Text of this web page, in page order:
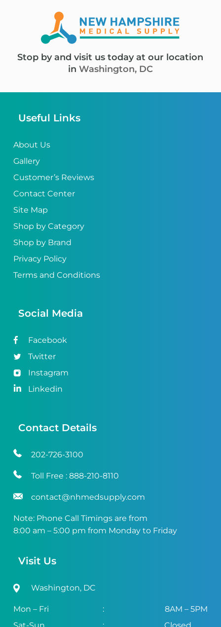
Stop by and visit us today at our location
in Washington, DC
Useful Links
About Us
Gallery
Customer’s Reviews
Contact Center
Site Map
Shop by Category
Shop by Brand
Privacy Policy
Terms and Conditions
Social Media
Facebook
Twitter
Instagram
Linkedin
Contact Details
202-726-3100
Toll Free : 888-210-8110
contact@nhmedsupply.com
Note: Phone Call Timings are from
8:00 am – 5:00 pm from Monday to Friday
Visit Us
Washington, DC
Mon – Fri :
8AM – 5PM